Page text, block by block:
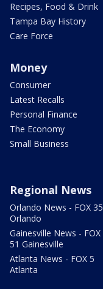
Recipes, Food & Drink
Tampa Bay History
Care Force
Money
Consumer
Latest Recalls
Personal Finance
The Economy
Small Business
Regional News
Orlando News - FOX 35
Orlando
Gainesville News - FOX
51 Gainesville
Atlanta News - FOX 5
Atlanta